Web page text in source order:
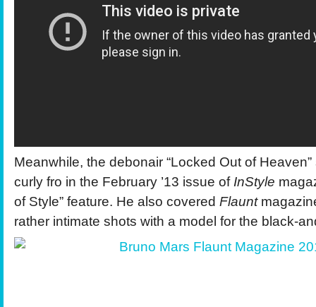
Meanwhile, the debonair “Locked Out of
curly fro in the February ’13 issue of InStyle
of Style” feature. He also covered Flaunt
rather intimate shots with a model for the black-